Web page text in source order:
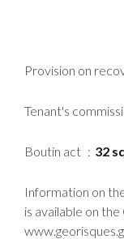
Provision on
Tenant's
Boutin act 32
Information on
is available on